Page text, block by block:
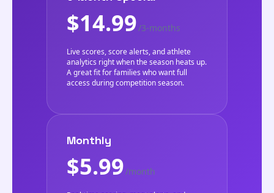
$14.99/3-months
Live scores, score alerts, and athlete
analytics right when the season heats up.
A great fit for families who want full
access during competition season.
Monthly
$5.99/month